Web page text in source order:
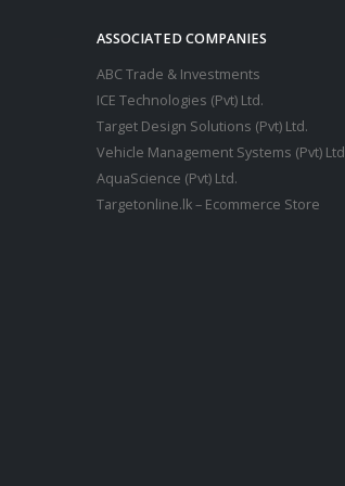
ASSOCIATED COMPANIES
ABC Trade & Investments
ICE Technologies (Pvt) Ltd.
Target Design Solutions (Pvt) Ltd.
Vehicle Management Systems (Pvt) Ltd
AquaScience (Pvt) Ltd.
Targetonline.lk – Ecommerce Store